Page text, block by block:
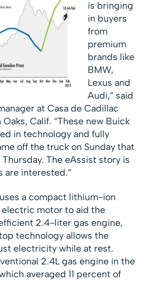
is bringing
in buyers
from
premium
brands like
BMW,
Lexus and
Audi,” said
at Casa de Cadillac
Calif. “These new Buick
in technology and fully
off the truck on Sunday that
The eAssist story is
are interested.”
a compact lithium-ion
motor to aid the
2.4-liter gas engine,
technology allows the
electricity while at rest.
2.4L gas engine in the
averaged 11 percent of